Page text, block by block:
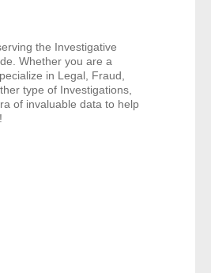
the Investigative
Whether you are a
in Legal, Fraud,
type of Investigations,
of invaluable data to help